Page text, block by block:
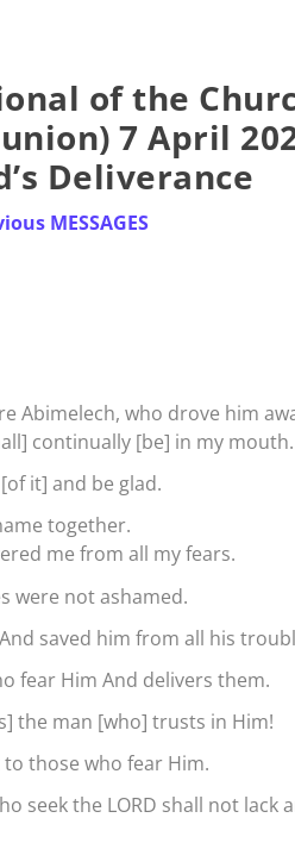
of the
7 April
Deliverance
MESSAGES
Abimelech, who drove him
continually [be] in my mouth.
it] and be glad.
together.
me from all my fears.
were not ashamed.
saved him from all his
fear Him And delivers them.
the man [who] trusts in Him!
to those who fear Him.
seek the LORD shall not lack